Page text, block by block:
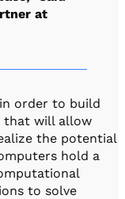
at
order to build
that will allow
the potential
hold a
to solve